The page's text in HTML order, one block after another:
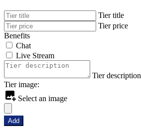
Tier title
Tier price
Benefits
Chat
Live Stream
Tier description
Tier image:
Select an image
Add